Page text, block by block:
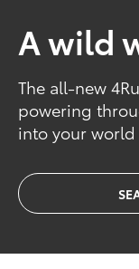
A wild
The all-new
powering
into your